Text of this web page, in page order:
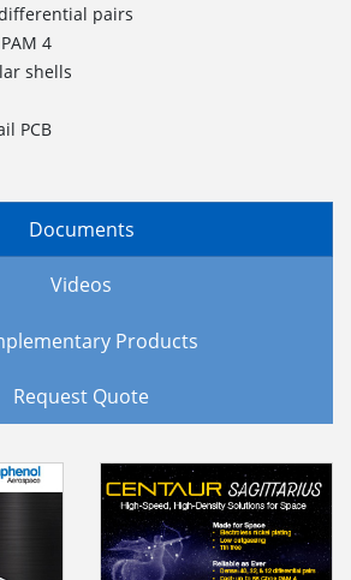
differential pairs
4
shells
PCB
Documents
Videos
Products
Request Quote